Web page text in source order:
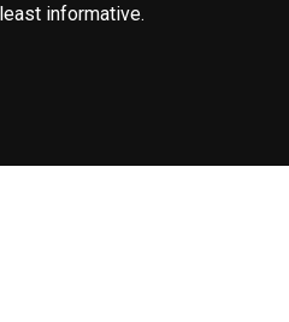
informative.